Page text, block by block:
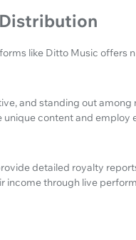
like Ditto Music offers
and standing out
unique content and
detailed royalty
through live